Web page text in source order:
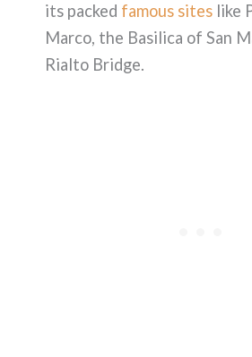
its packed famous sites like
Marco, the Basilica of San
Rialto Bridge.